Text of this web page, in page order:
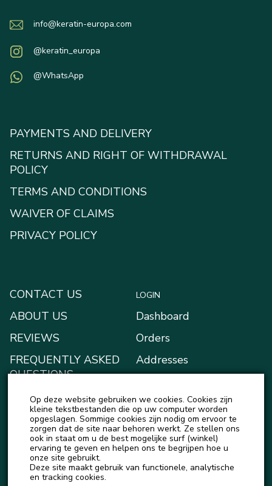
info@keratin-europa.com
@keratin_europa
@WhatsApp
PAYMENTS AND DELIVERY
RETURNS AND RIGHT OF WITHDRAWAL
POLICY
TERMS AND CONDITIONS
WAIVER OF CLAIMS
PRIVACY POLICY
CONTACT US
ABOUT US
REVIEWS
FREQUENTLY ASKED
QUESTIONS
BLOG
NEWS
LOGIN
Dashboard
Orders
Addresses
My Wallet
Account details
Logout
Op deze website gebruiken we cookies. Cookies zijn
kleine tekstbestanden die op uw computer worden
opgeslagen. Sommige cookies zijn nodig om ervoor te
zorgen dat de site naar behoren werkt. Ze stellen ons
ook in staat om u de best mogelijke surf (winkel)
ervaring te geven en helpen ons te begrijpen hoe u
onze site gebruikt.
Deze site maakt gebruik van functionele, analytische
en tracking cookies.